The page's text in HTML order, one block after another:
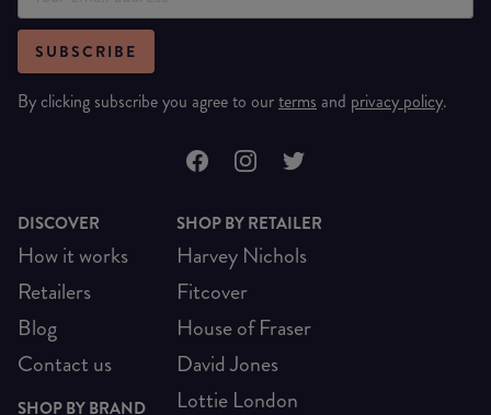
SUBSCRIBE
By clicking subscribe you agree to ourterms and privacy policy.
DISCOVER
How it works
Retailers
Blog
Contact us
SHOP BY BRAND
SHOP BY RETAILER
Harvey Nichols
Fitcover
House of Fraser
David Jones
Lottie London